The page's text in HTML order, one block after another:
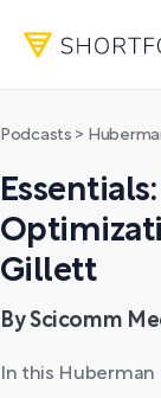
Podcasts >
Gillett
By Scicomm
In this